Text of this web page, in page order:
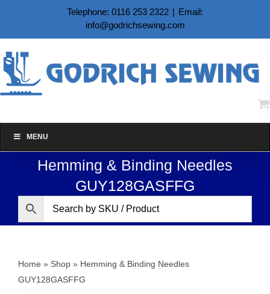
content
Telephone: 0116 253 2322 | Email:
info@godrichsewing.com
MENU
Hemming & Binding Needles
GUY128GASFFG
Home » Shop » Hemming & Binding Needles
GUY128GASFFG